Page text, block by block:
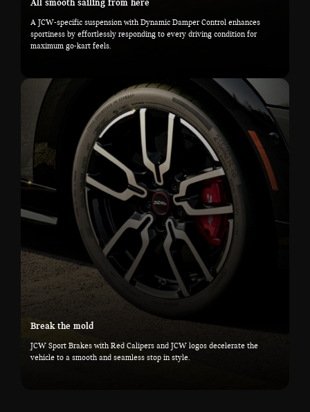
A JCW-specific suspension with Dynamic Damper Control enhances
sportiness by effortlessly responding to every driving condition for
maximum go-kart feels.
Break the mold
JCW Sport Brakes with Red Calipers and JCW logos decelerate the
vehicle to a smooth and seamless stop in style.